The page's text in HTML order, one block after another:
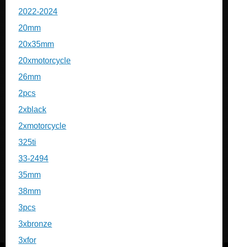
2022-2024
20mm
20x35mm
20xmotorcycle
26mm
2pcs
2xblack
2xmotorcycle
325ti
33-2494
35mm
38mm
3pcs
3xbronze
3xfor